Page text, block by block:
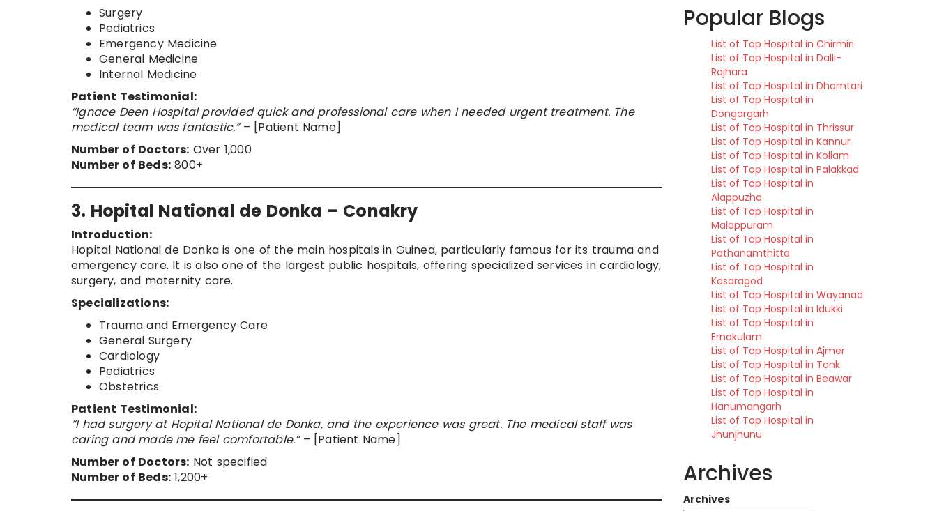
Surgery
Pediatrics
Emergency Medicine
General Medicine
Internal Medicine
Patient Testimonial:
“Ignace Deen Hospital provided quick and professional care when I needed urgent treatment. The
medical team was fantastic.”– [Patient Name]
Number of Doctors: Over 1,000
Number of Beds: 800+
3. Hopital National de Donka – Conakry
Introduction:
Hopital National de Donka is one of the main hospitals in Guinea, particularly famous for its trauma and
emergency care. It is also one of the largest public hospitals, offering specialized services in cardiology,
surgery, and maternity care.
Specializations:
Trauma and Emergency Care
General Surgery
Cardiology
Pediatrics
Obstetrics
Patient Testimonial:
“I had surgery at Hopital National de Donka, and the experience was great. The medical staff was
caring and made me feel comfortable.”– [Patient Name]
Number of Doctors: Not specified
Number of Beds: 1,200+
Popular Blogs
List of Top Hospital in Chirmiri
List of Top Hospital in Dalli-
Rajhara
List of Top Hospital in Dhamtari
List of Top Hospital in
Dongargarh
List of Top Hospital in Thrissur
List of Top Hospital in Kannur
List of Top Hospital in Kollam
List of Top Hospital in Palakkad
List of Top Hospital in
Alappuzha
List of Top Hospital in
Malappuram
List of Top Hospital in
Pathanamthitta
List of Top Hospital in
Kasaragod
List of Top Hospital in Wayanad
List of Top Hospital in Idukki
List of Top Hospital in
Ernakulam
List of Top Hospital in Ajmer
List of Top Hospital in Tonk
List of Top Hospital in Beawar
List of Top Hospital in
Hanumangarh
List of Top Hospital in
Jhunjhunu
Archives
Archives